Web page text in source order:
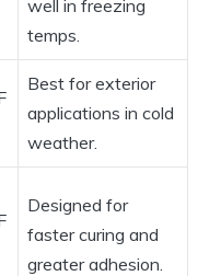
well in freezing
temps.
Best for exterior
applications in cold
weather.
Designed for
faster curing and
greater adhesion.